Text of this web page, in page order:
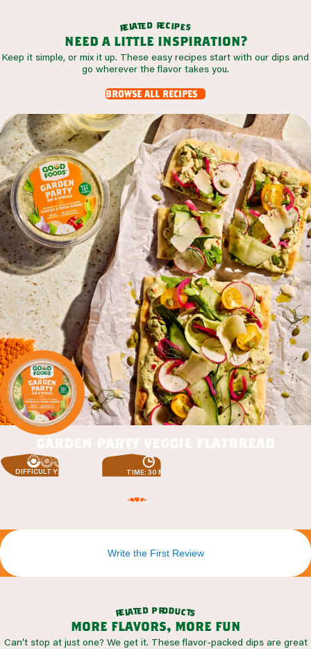
related recipes
need a little inspiration?
Keep it simple, or mix it up. These easy recipes start with our dips and
go wherever the flavor takes you.
browse all recipes
garden party veggie flatbread
DIFFICULTY: EASY TIME: 30 MIN
Write the First Review
related products
more flavors, more fun
Can’t stop at just one? We get it. These flavor-packed dips are great